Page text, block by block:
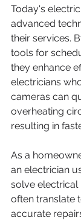
Today's
advanced
their services.
tools for
they enhance
electricians
cameras can
overheating
resulting in
As a
an electrician
solve
often translate
accurate